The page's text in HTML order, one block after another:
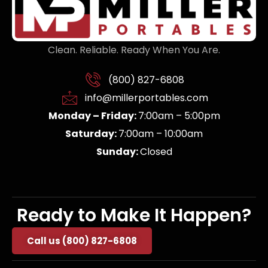
Clean. Reliable. Ready When You Are.
(800) 827-6808
info@millerportables.com
Monday – Friday:7:00am – 5:00pm
Saturday:7:00am – 10:00am
Sunday:Closed
Ready to Make It Happen?
Call us (800) 827-6808